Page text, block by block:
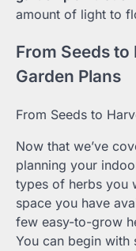
amount of light to
From Seeds
Garden Plans
From Seeds to
Now that we’ve
planning your
types of herbs you
space you have
few easy-to-grow
You can begin with